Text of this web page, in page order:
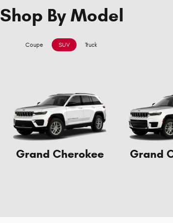
Shop By Model
Coupe SUV Truck
Grand Cherokee